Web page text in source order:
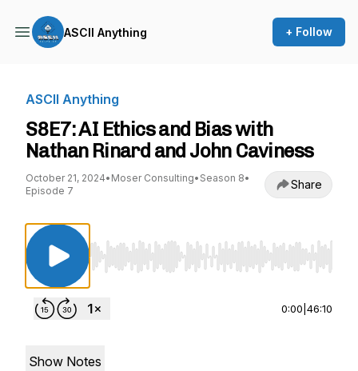
ASCII Anything + Follow
ASCII Anything
S8E7: AI Ethics and Bias with
Nathan Rinard and John Caviness
October 21, 2024• Moser Consulting• Season 8•
Episode 7
Share
Use Left/Right to seek, Home/End to jump
0:00 46:10
Show Notes